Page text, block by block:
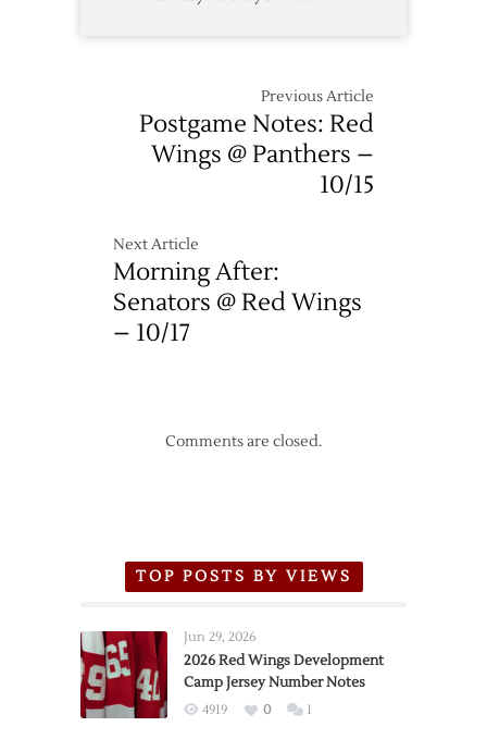
Previous Article
Postgame Notes: Red
Wings @ Panthers –
10/15
Next Article
Morning After:
Senators @ Red Wings
– 10/17
Comments are closed.
TOP POSTS BY VIEWS
Jun 29, 2026
2026 Red Wings Development
Camp Jersey Number Notes
4919 0 1